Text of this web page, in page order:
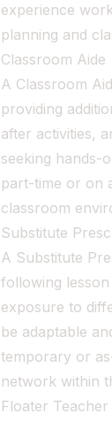
experience
planning and
Classroom Aide
A Classroom
providing
after activities,
seeking hands-
part-time or on
classroom
Substitute
A Substitute
following
exposure to
be adaptable
temporary or
network within
Floater Teacher